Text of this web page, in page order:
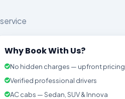
Why Book With Us?
No hidden charges — upfront pricing
Verified professional drivers
AC cabs — Sedan, SUV & Innova